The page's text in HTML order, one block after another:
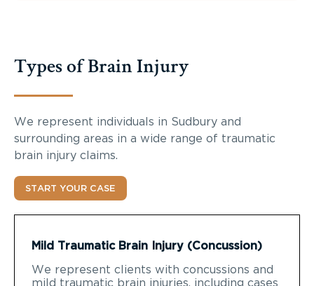
Types of Brain Injury
We represent individuals in Sudbury and
surrounding areas in a wide range of traumatic
brain injury claims.
START YOUR CASE
Mild Traumatic Brain Injury (Concussion)
We represent clients with concussions and
mild traumatic brain injuries, including cases